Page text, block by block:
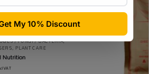
/ FUNGI / BACTERIA,
, PLANT CARE
Nutrition
VAT